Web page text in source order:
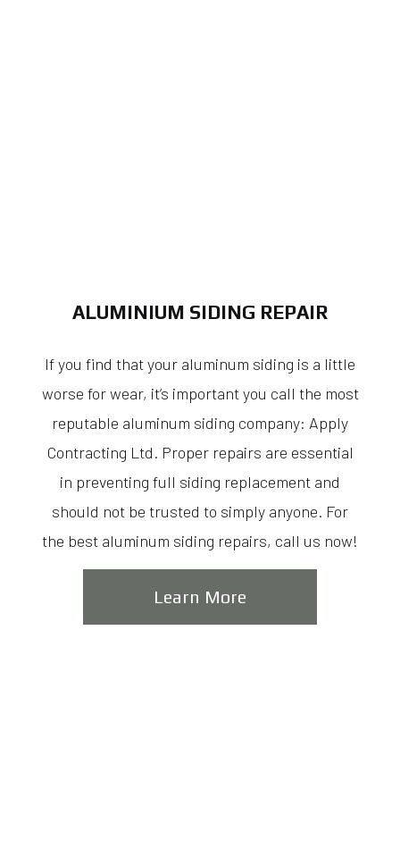
ALUMINIUM SIDING REPAIR
If you find that your aluminum siding is a little
worse for wear, it’s important you call the most
reputable aluminum siding company: Apply
Contracting Ltd. Proper repairs are essential
in preventing full siding replacement and
should not be trusted to simply anyone. For
the best aluminum siding repairs, call us now!
Learn More